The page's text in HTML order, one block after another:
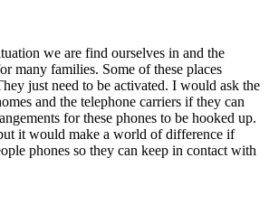
we are find ourselves in and the
many families. Some of these places
just need to be activated. I would ask the
and the telephone carriers if they can
for these phones to be hooked up.
it would make a world of difference if
phones so they can keep in contact with